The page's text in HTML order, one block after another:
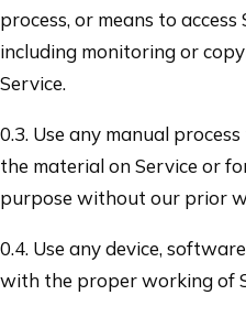
process, or means to
including monitoring or
Service.
0.3. Use any manual
the material on Service or
purpose without our prior
0.4. Use any device,
with the proper working of